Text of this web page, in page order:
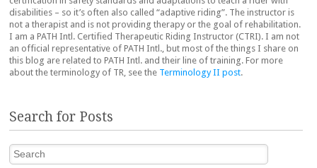
disabilities – so it’s often also called “adaptive riding”. The instructor is
not a therapist and is not providing therapy or the goal of rehabilitation.
I am a PATH Intl. Certified Therapeutic Riding Instructor (CTRI). I am not
an official representative of PATH Intl., but most of the things I share on
this blog are related to PATH Intl. and their line of training. For more
about the terminology of TR, see the Terminology II post.
Search for Posts
Search